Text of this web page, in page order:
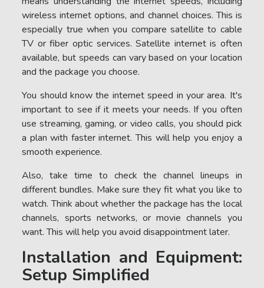
wireless internet options, and channel choices. This is
especially true when you compare satellite to cable
TV or fiber optic services. Satellite internet is often
available, but speeds can vary based on your location
and the package you choose.
You should know the internet speed in your area. It's
important to see if it meets your needs. If you often
use streaming, gaming, or video calls, you should pick
a plan with faster internet. This will help you enjoy a
smooth experience.
Also, take time to check the channel lineups in
different bundles. Make sure they fit what you like to
watch. Think about whether the package has the local
channels, sports networks, or movie channels you
want. This will help you avoid disappointment later.
Installation and Equipment:
Setup Simplified